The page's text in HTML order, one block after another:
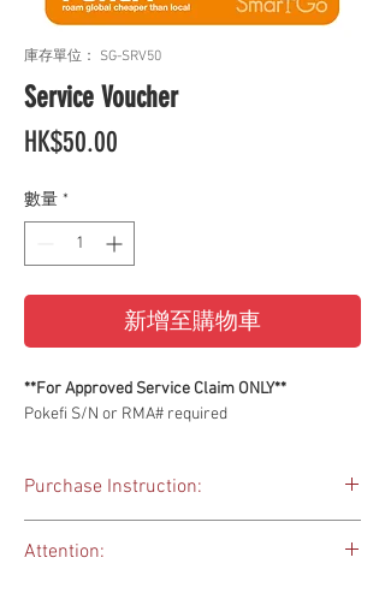
庫存單位： SG-SRV50
Service Voucher
HK$50.00
數量 *
新增至購物車
**For Approved Service Claim ONLY**
Pokefi S/N or RMA# required
Purchase Instruction:
claim, if there are extra charges applied to your
Attention: